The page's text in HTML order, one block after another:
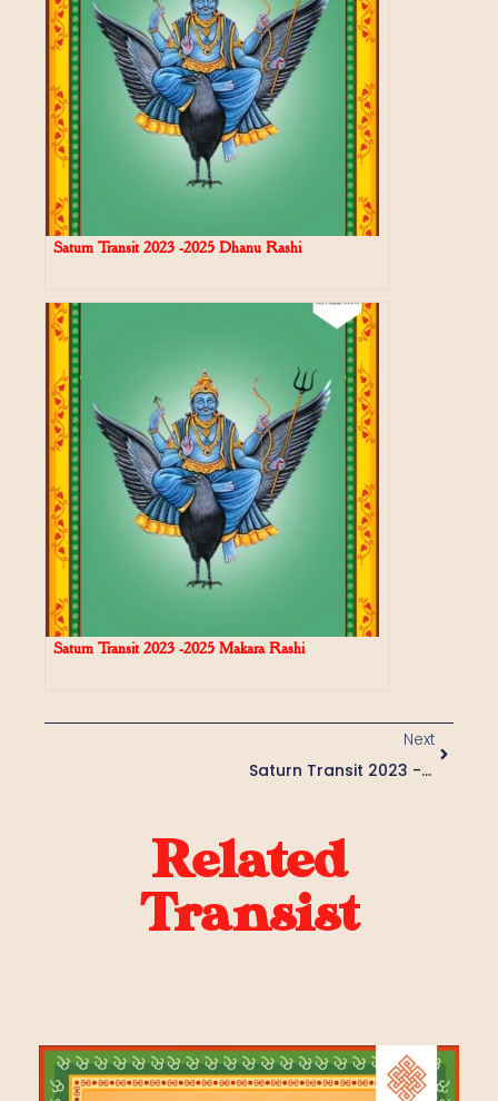
Saturn Transit 2023 -2025 Dhanu Rashi
Saturn Transit 2023 -2025 Makara Rashi
Next
Saturn Transit 2023 -2025 Vrishabha Rashi
Related
Transist